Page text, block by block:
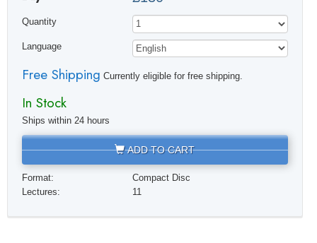
Quantity
Language
Free Shipping Currently eligible for free shipping.
In Stock
Ships within 24 hours
ADD TO CART
Format:
Compact Disc
Lectures:
11